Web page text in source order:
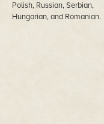
Polish, Russian, Serbian,
Hungarian, and Romanian.